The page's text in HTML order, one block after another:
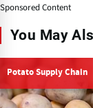
Sponsored Content
You May
Potato Supply Chain